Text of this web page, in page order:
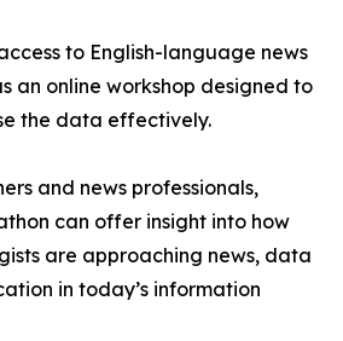
to English-language news
an online workshop designed to
the data effectively.
and news professionals,
can offer insight into how
are approaching news, data
in today’s information